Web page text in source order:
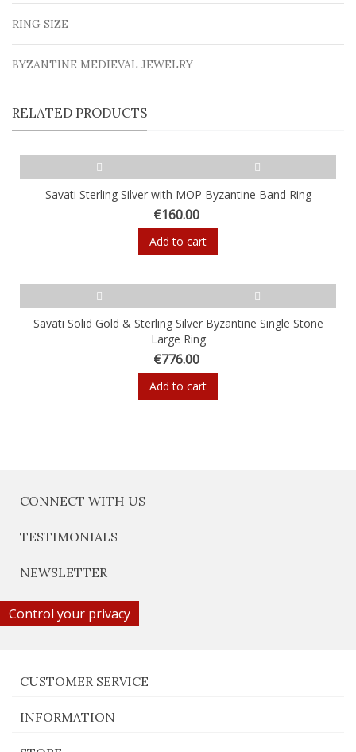
RING SIZE
BYZANTINE MEDIEVAL JEWELRY
RELATED PRODUCTS
Savati Sterling Silver with MOP Byzantine Band Ring
€160.00
Add to cart
Savati Solid Gold & Sterling Silver Byzantine Single Stone
Large Ring
€776.00
Add to cart
CONNECT WITH US
TESTIMONIALS
NEWSLETTER
Control your privacy
CUSTOMER SERVICE
INFORMATION